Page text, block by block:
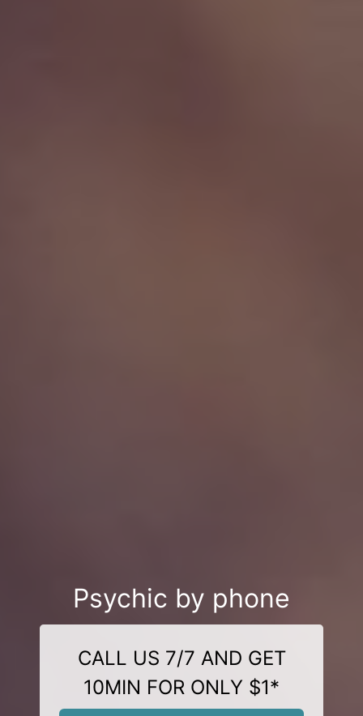
Psychic by phone
CALL US 7/7 AND GET
10MIN FOR ONLY $1*